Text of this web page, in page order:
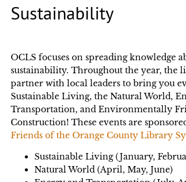
Sustainability
OCLS focuses on spreading knowledge
sustainability. Throughout the year, the
partner with local leaders to bring you
Sustainable Living, the Natural World,
Transportation, and Environmentally
Construction! These events are
Friends of the Orange County Library
Sustainable Living (January,
Natural World (April, May, June)